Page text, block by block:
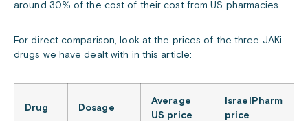
around 30% of the cost of their cost from US pharmacies.
For direct comparison, look at the prices of the three JAKi
drugs we have dealt with in this article:
Drug Dosage
Average
US price
IsraelPharm
price